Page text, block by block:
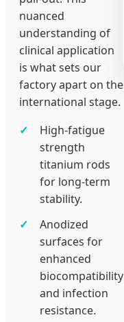
nuanced
understanding of
clinical application
is what sets our
factory apart on the
international stage.
High-fatigue
strength
titanium rods
for long-term
stability.
Anodized
surfaces for
enhanced
biocompatibility
and infection
resistance.